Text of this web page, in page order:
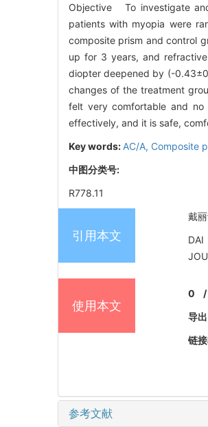
Objective To investigate
patients with myopia were
composite prism and control
up for 3 years, and
diopter deepened by (-
changes of the treatment
felt very comfortable and
effectively, and it is safe,
Key words: AC/A, Composite
中图分类号:
R778.11
引用本文
戴
使用本文
0
导
链
参考文献